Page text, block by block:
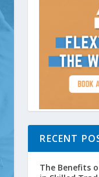
RECENT
The Benefits